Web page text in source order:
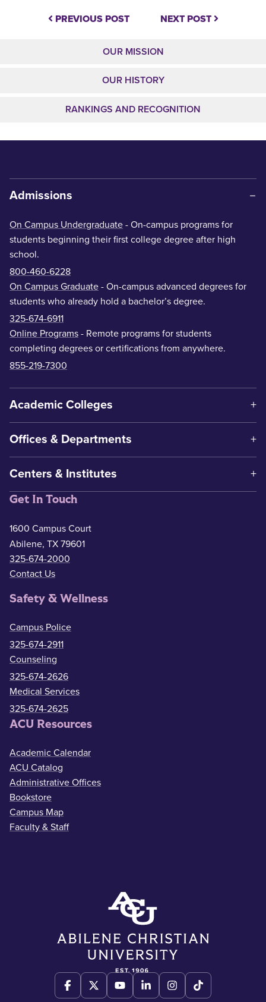
PREVIOUS POST NEXT POST
OUR MISSION
OUR HISTORY
RANKINGS AND RECOGNITION
Admissions
On Campus Undergraduate - On-campus programs for
students beginning their first college degree after high
school.
800-460-6228
On Campus Graduate - On-campus advanced degrees for
students who already hold a bachelor’s degree.
325-674-6911
Online Programs - Remote programs for students
completing degrees or certifications from anywhere.
855-219-7300
Academic Colleges
Offices & Departments
Centers & Institutes
Get In Touch
1600 Campus Court
Abilene, TX 79601
325-674-2000
Contact Us
Safety & Wellness
Campus Police
325-674-2911
Counseling
325-674-2626
Medical Services
325-674-2625
ACU Resources
Academic Calendar
ACU Catalog
Administrative Offices
Bookstore
Campus Map
Faculty & Staff